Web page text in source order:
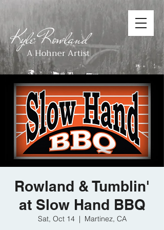
A Hohner Artist
Kyle Rowland
Rowland & Tumblin'
at Slow Hand BBQ
Sat, Oct 14
  |
Martinez, CA